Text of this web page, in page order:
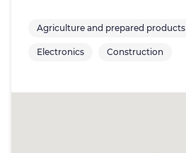
Agriculture and prepared products
Electronics Construction